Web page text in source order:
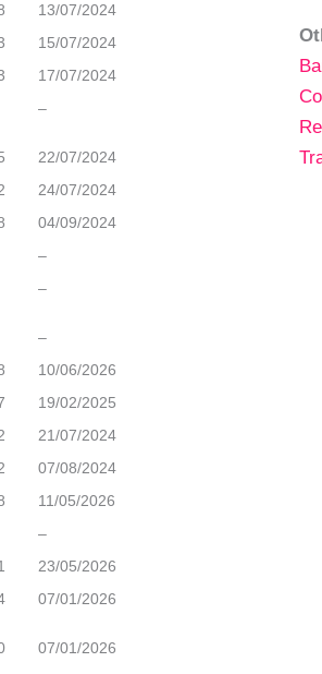
13/07/2024
15/07/2024
17/07/2024
–
22/07/2024
24/07/2024
04/09/2024
–
–
–
10/06/2026
19/02/2025
21/07/2024
07/08/2024
11/05/2026
–
23/05/2026
07/01/2026
07/01/2026